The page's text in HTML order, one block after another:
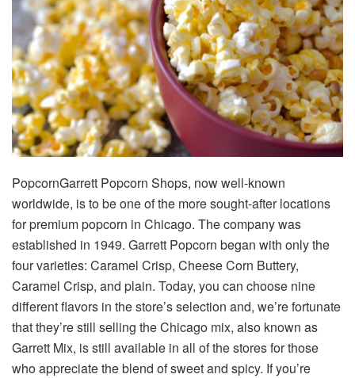
PopcornGarrett Popcorn Shops, now well-known
worldwide, is to be one of the more sought-after locations
for premium popcorn in Chicago. The company was
established in 1949. Garrett Popcorn began with only the
four varieties: Caramel Crisp, Cheese Corn Buttery,
Caramel Crisp, and plain. Today, you can choose nine
different flavors in the store’s selection and, we’re fortunate
that they’re still selling the Chicago mix, also known as
Garrett Mix, is still available in all of the stores for those
who appreciate the blend of sweet and spicy. If you’re